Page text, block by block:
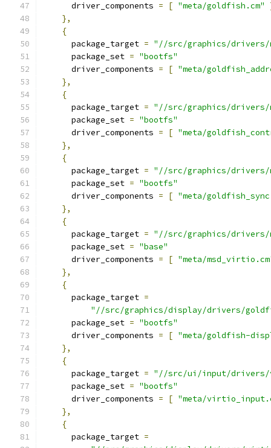
      driver_components
= [ "meta/goldfish.cm"
},
{
      package_target
= "//src/graphics/drivers/
      package_set
= "bootfs"
      driver_components
= [ "meta/
},
{
      package_target
= "//src/graphics/drivers/
      package_set
= "bootfs"
      driver_components
= [ "meta/
},
{
      package_target
= "//src/graphics/drivers/
      package_set
= "bootfs"
      driver_components
= [ "meta/
},
{
      package_target
= "//src/graphics/drivers/
      package_set
= "base"
      driver_components
= [ "meta/
},
{
      package_target
=
"//src/graphics/display/drivers/
      package_set
= "bootfs"
      driver_components
= [ "meta/goldfish-
},
{
      package_target
= "//src/ui/input/drivers/
      package_set
= "bootfs"
      driver_components
= [ "meta/
},
{
      package_target
=